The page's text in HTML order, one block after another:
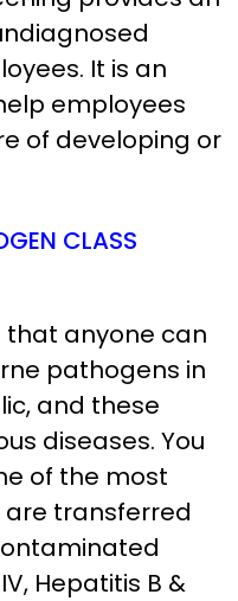
It is an
employees
of developing or
CLASS
that anyone can
pathogens in
and these
diseases. You
of the most
transferred
Hepatitis B &